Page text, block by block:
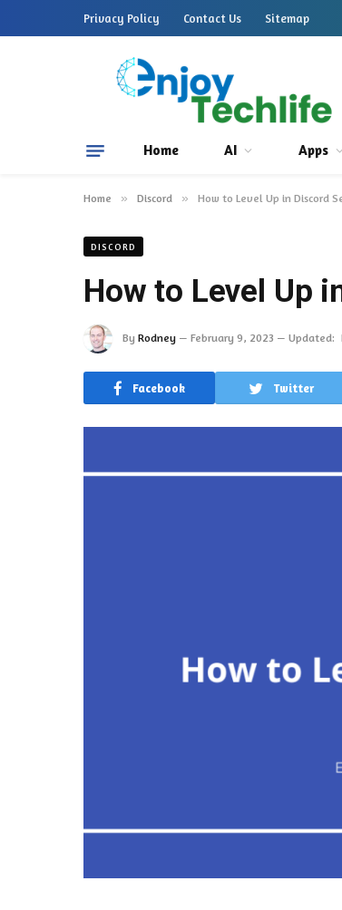
Privacy Policy Contact Us Sitemap
Home AI Apps
Home » Discord » How to Level Up in Discord
DISCORD
How to Level Up
By Rodney February 9, 2023 Updated:
Facebook Twitter